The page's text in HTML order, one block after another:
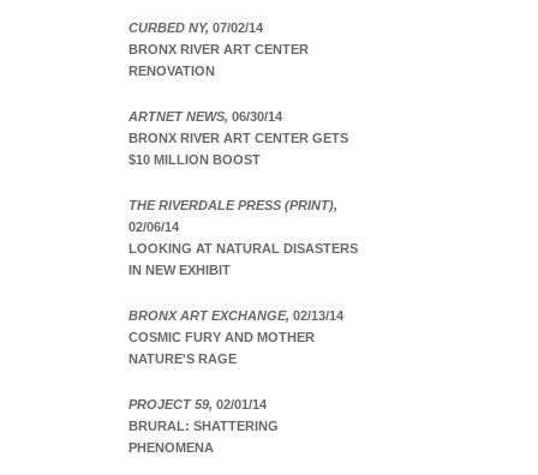
CURBED NY, 07/02/14
BRONX RIVER ART CENTER
RENOVATION
ARTNET NEWS, 06/30/14
BRONX RIVER ART CENTER GETS
$10 MILLION BOOST
THE RIVERDALE PRESS (PRINT),
02/06/14
LOOKING AT NATURAL DISASTERS
IN NEW EXHIBIT
BRONX ART EXCHANGE, 02/13/14
COSMIC FURY AND MOTHER
NATURE'S RAGE
PROJECT 59, 02/01/14
BRURAL: SHATTERING
PHENOMENA